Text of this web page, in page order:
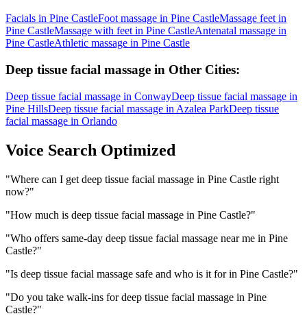
Facials in Pine CastleFoot massage in Pine CastleMassage feet in
Pine CastleMassage with feet in Pine CastleAntenatal massage in
Pine CastleAthletic massage in Pine Castle
Deep tissue facial massage in Other Cities:
Deep tissue facial massage in ConwayDeep tissue facial massage in
Pine HillsDeep tissue facial massage in Azalea ParkDeep tissue
facial massage in Orlando
Voice Search Optimized
"Where can I get deep tissue facial massage in Pine Castle right
now?"
"How much is deep tissue facial massage in Pine Castle?"
"Who offers same-day deep tissue facial massage near me in Pine
Castle?"
"Is deep tissue facial massage safe and who is it for in Pine Castle?"
"Do you take walk-ins for deep tissue facial massage in Pine
Castle?"